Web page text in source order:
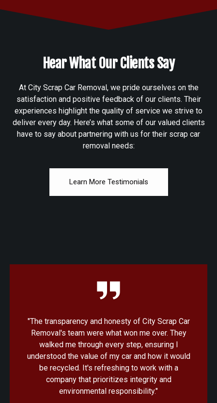
Hear What Our Clients Say
At City Scrap Car Removal, we pride ourselves on the
satisfaction and positive feedback of our clients. Their
experiences highlight the quality of service we strive to
deliver every day. Here’s what some of our valued clients
have to say about partnering with us for their scrap car
removal needs:
Learn More Testimonials
"I was amazed at how quick and convenient the
process was with City Scrap Car Removal. From
the initial quote to the pickup, everything was
handled with professionalism. Knowing that my
old car would be recycled in an eco-friendly
manner made the decision that much easier."